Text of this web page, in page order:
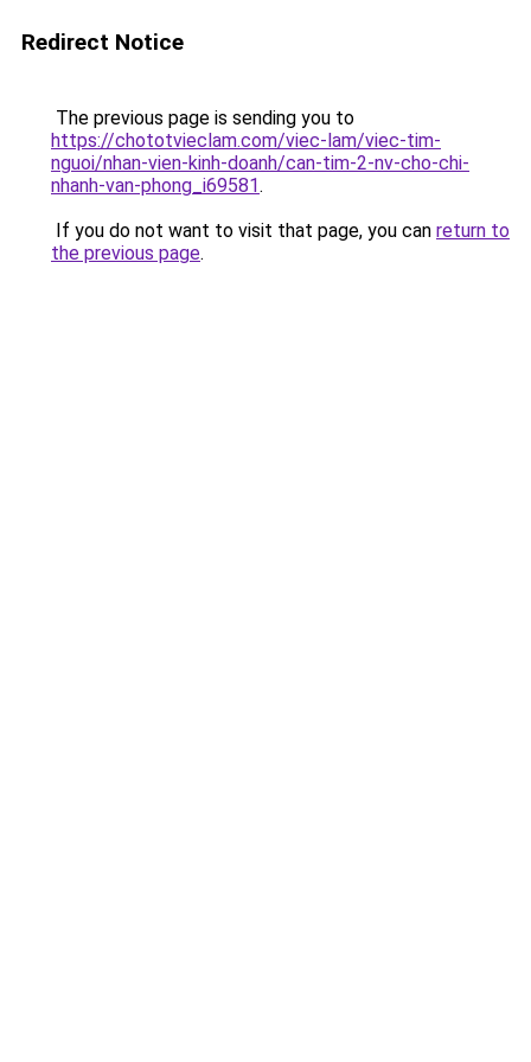
Redirect Notice
The previous page is sending you to
https://chototvieclam.com/viec-lam/viec-tim-
nguoi/nhan-vien-kinh-doanh/can-tim-2-nv-cho-chi-
nhanh-van-phong_i69581.
If you do not want to visit that page, you can return to
the previous page.